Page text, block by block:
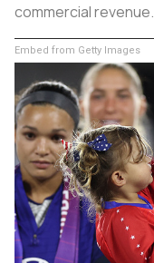
commercial revenue.
Embed from Getty Images